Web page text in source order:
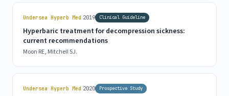
Undersea Hyperb Med|2019 Clinical Guideline
Hyperbaric treatment for decompression sickness:
current recommendations
Moon RE, Mitchell SJ.
Undersea Hyperb Med|2020 Prospective Study